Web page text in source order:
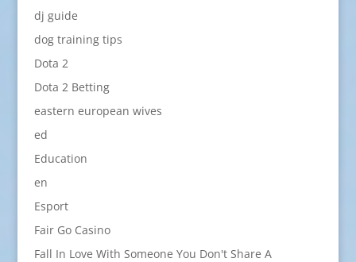
dj guide
dog training tips
Dota 2
Dota 2 Betting
eastern european wives
ed
Education
en
Esport
Fair Go Casino
Fall In Love With Someone You Don't Share A